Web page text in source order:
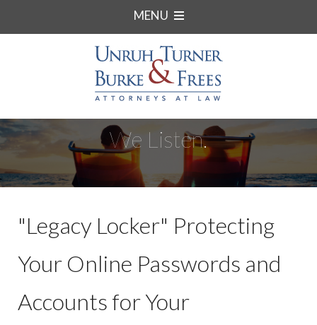
MENU
We Listen.
"Legacy Locker" Protecting
Your Online Passwords and
Accounts for Your